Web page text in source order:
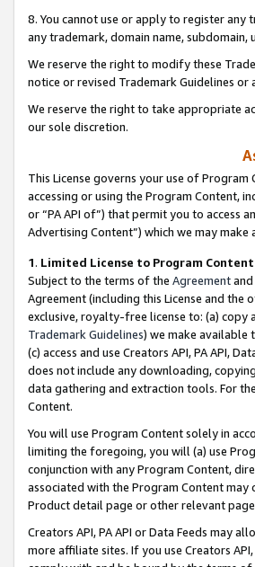
8. You cannot use or apply to register any
any trademark, domain name,
We reserve the right to modify these
notice or revised Trademark Guidelines
We reserve the right to take appropriate
our sole discretion.
This License governs your use of
accessing or using the Program Content,
or “PA API of”) that permit you to access
Advertising Content”) which we may
1. Limited License to Program Content
Subject to the terms of the Agreement
Agreement (including this License and
exclusive, royalty-free license to: (a) copy
Trademark Guidelines) we make available
(c) access and use Creators API, PA API,
does not include any downloading,
data gathering and extraction tools. For
Content.
You will use Program Content solely in
limiting the foregoing, you will (a) use
conjunction with any Program Content,
associated with the Program Content
Product detail page or other relevant
Creators API, PA API or Data Feeds may
more affiliate sites. If you use Creators